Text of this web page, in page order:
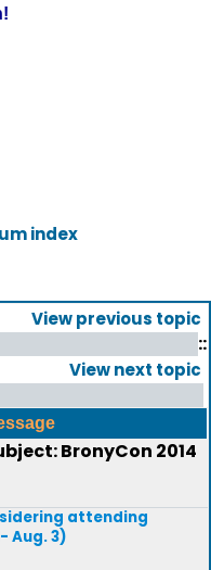
index
View previous topic
::
View next topic
BronyCon 2014
attending
Aug. 3)